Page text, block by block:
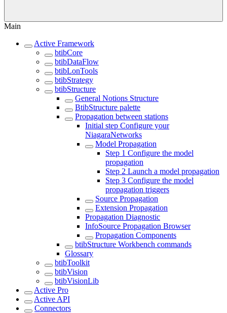
Main
Active Framework
btibCore
btibDataFlow
btibLonTools
btibStrategy
btibStructure
General Notions Structure
BtibStructure palette
Propagation between stations
Initial step Configure your
NiagaraNetworks
Model Propagation
Step 1 Configure the model
propagation
Step 2 Launch a model propagation
Step 3 Configure the model
propagation triggers
Source Propagation
Extension Propagation
Propagation Diagnostic
InfoSource Propagation Browser
Propagation Components
btibStructure Workbench commands
Glossary
btibToolkit
btibVision
btibVisionLib
Active Pro
Active API
Connectors